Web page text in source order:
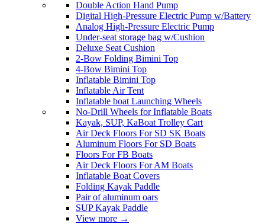
Double Action Hand Pump
Digital High-Pressure Electric Pump w/Battery
Analog High-Pressure Electric Pump
Under-seat storage bag w/Cushion
Deluxe Seat Cushion
2-Bow Folding Bimini Top
4-Bow Bimini Top
Inflatable Bimini Top
Inflatable Air Tent
Inflatable boat Launching Wheels
No-Drill Wheels for Inflatable Boats
Kayak, SUP, KaBoat Trolley Cart
Air Deck Floors For SD SK Boats
Aluminum Floors For SD Boats
Floors For FB Boats
Air Deck Floors For AM Boats
Inflatable Boat Covers
Folding Kayak Paddle
Pair of aluminum oars
SUP Kayak Paddle
View more →